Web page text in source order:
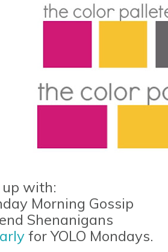
with:
Morning Gossip
Shenanigans
for YOLO Mondays.